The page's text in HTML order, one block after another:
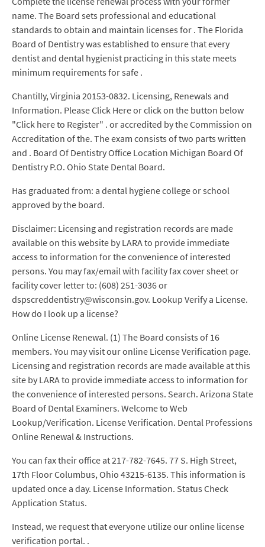
name. The Board sets professional and educational
standards to obtain and maintain licenses for . The Florida
Board of Dentistry was established to ensure that every
dentist and dental hygienist practicing in this state meets
minimum requirements for safe .
Chantilly, Virginia 20153-0832. Licensing, Renewals and
Information. Please Click Here or click on the button below
"Click here to Register" . or accredited by the Commission on
Accreditation of the. The exam consists of two parts written
and . Board Of Dentistry Office Location Michigan Board Of
Dentistry P.O. Ohio State Dental Board.
Has graduated from: a dental hygiene college or school
approved by the board.
Disclaimer: Licensing and registration records are made
available on this website by LARA to provide immediate
access to information for the convenience of interested
persons. You may fax/email with facility fax cover sheet or
facility cover letter to: (608) 251-3036 or
dspscreddentistry@wisconsin.gov. Lookup Verify a License.
How do I look up a license?
Online License Renewal. (1) The Board consists of 16
members. You may visit our online License Verification page.
Licensing and registration records are made available at this
site by LARA to provide immediate access to information for
the convenience of interested persons. Search. Arizona State
Board of Dental Examiners. Welcome to Web
Lookup/Verification. License Verification. Dental Professions
Online Renewal & Instructions.
You can fax their office at 217-782-7645. 77 S. High Street,
17th Floor Columbus, Ohio 43215-6135. This information is
updated once a day. License Information. Status Check
Application Status.
Instead, we request that everyone utilize our online license
verification portal. .